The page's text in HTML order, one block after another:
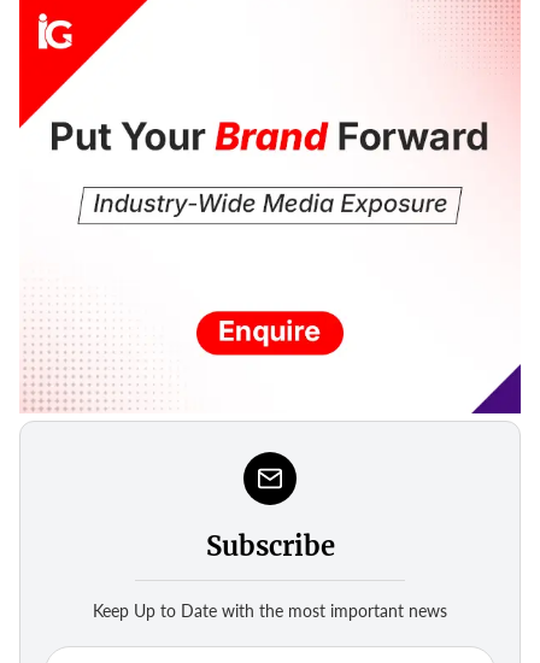
Subscribe
Keep Up to Date with the most important news